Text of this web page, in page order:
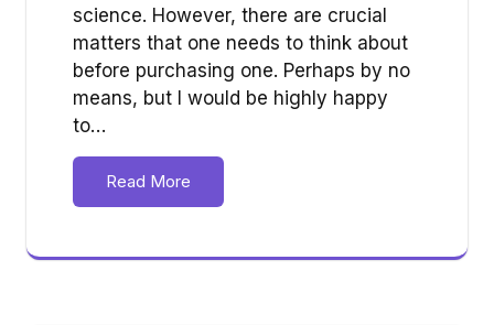
science. However, there are crucial
matters that one needs to think about
before purchasing one. Perhaps by no
means, but I would be highly happy
to…
Read More